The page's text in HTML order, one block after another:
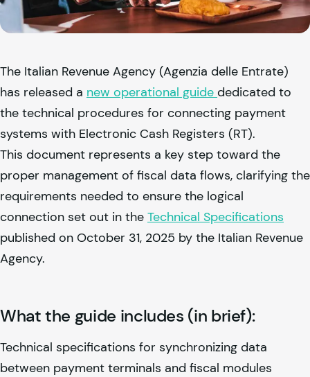
The Italian Revenue Agency (Agenzia delle Entrate)
has released a new operational guide dedicated to
the technical procedures for connecting payment
systems with Electronic Cash Registers (RT).
This document represents a key step toward the
proper management of fiscal data flows, clarifying the
requirements needed to ensure the logical
connection set out in the Technical Specifications
published on October 31, 2025 by the Italian Revenue
Agency.
What the guide includes (in brief):
Technical specifications for synchronizing data
between payment terminals and fiscal modules